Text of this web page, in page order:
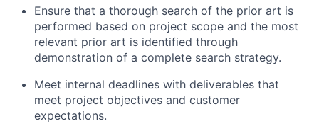
Ensure that a thorough search of the prior art is
performed based on project scope and the most
relevant prior art is identified through
demonstration of a complete search strategy.
Meet internal deadlines with deliverables that
meet project objectives and customer
expectations.